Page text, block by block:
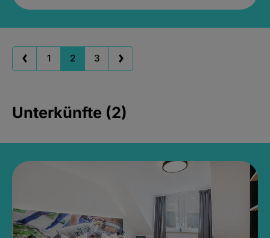
1 2 3
Unterkünfte (2)